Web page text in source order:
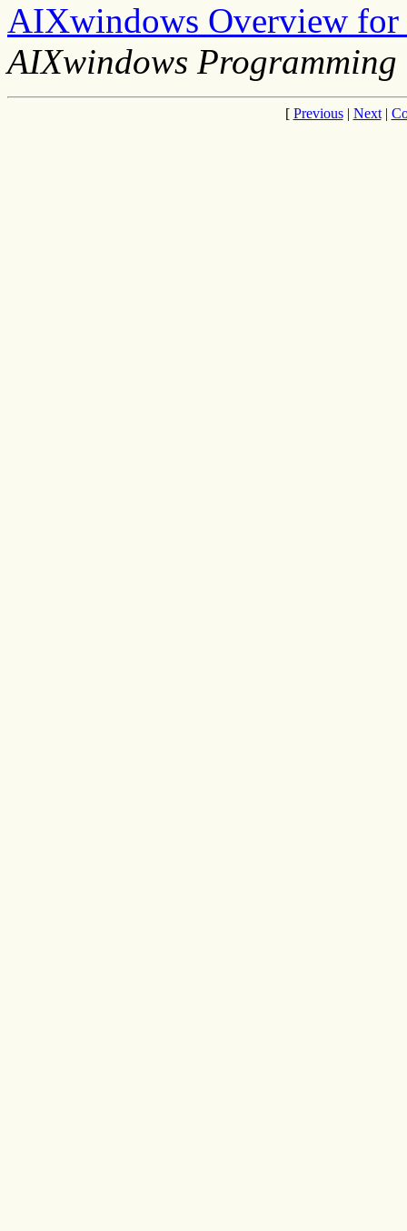
AIXwindows Overview for
AIXwindows Programming
[ Previous| Next|